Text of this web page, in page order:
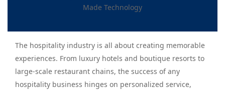
Made Technology
The hospitality industry is all about creating memorable
experiences. From luxury hotels and boutique resorts to
large-scale restaurant chains, the success of any
hospitality business hinges on personalized service,